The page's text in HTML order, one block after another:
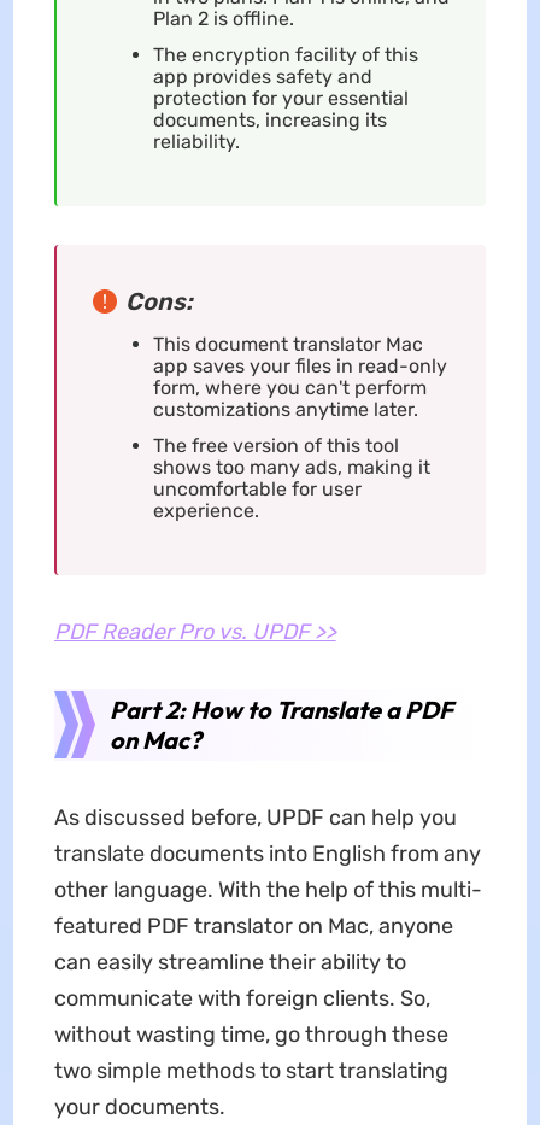
Plan 2 is offline.
The encryption facility of this
app provides safety and
protection for your essential
documents, increasing its
reliability.
Cons:
This document translator Mac
app saves your files in read-only
form, where you can't perform
customizations anytime later.
The free version of this tool
shows too many ads, making it
uncomfortable for user
experience.
PDF Reader Pro vs. UPDF >>
Part 2: How to Translate a PDF
on Mac?
As discussed before, UPDF can help you
translate documents into English from any
other language. With the help of this multi-
featured PDF translator on Mac, anyone
can easily streamline their ability to
communicate with foreign clients. So,
without wasting time, go through these
two simple methods to start translating
your documents.